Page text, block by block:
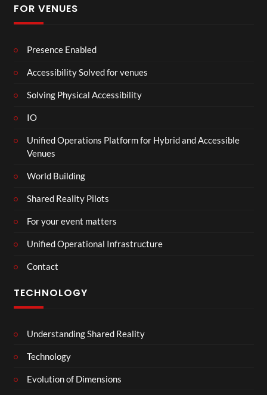
FOR VENUES
Presence Enabled
Accessibility Solved for venues
Solving Physical Accessibility
IO
Unified Operations Platform for Hybrid and Accessible
Venues
World Building
Shared Reality Pilots
For your event matters
Unified Operational Infrastructure
Contact
TECHNOLOGY
Understanding Shared Reality
Technology
Evolution of Dimensions